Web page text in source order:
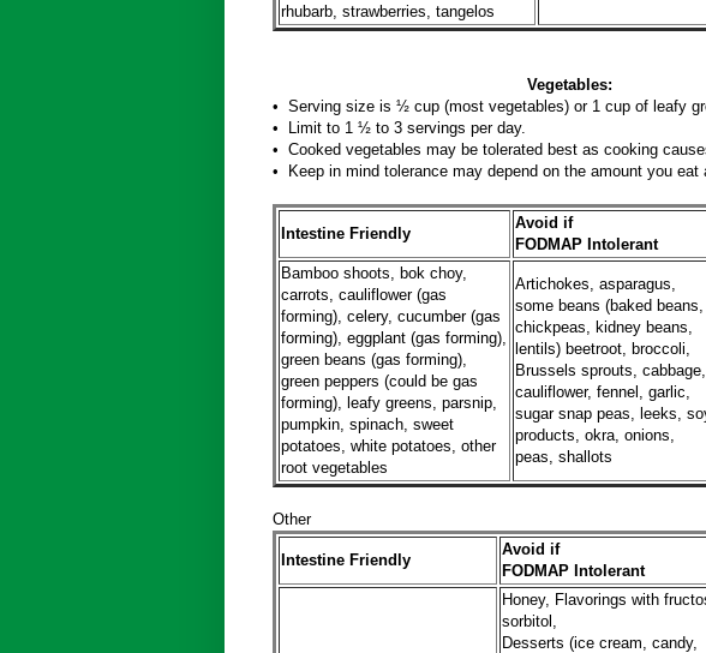
rhubarb, strawberries, tangelos
Vegetables:
• Serving size is ½ cup (most vegetables) or 1 cup of leafy
• Limit to 1 ½ to 3 servings per day.
• Cooked vegetables may be tolerated best as cooking
• Keep in mind tolerance may depend on the amount you eat
Intestine Friendly
Avoid if
FODMAP Intolerant
Bamboo shoots, bok choy,
carrots, cauliflower (gas
forming), celery, cucumber (gas
forming), eggplant (gas forming),
green beans (gas forming),
green peppers (could be gas
forming), leafy greens, parsnip,
pumpkin, spinach, sweet
potatoes, white potatoes, other
root vegetables
Artichokes, asparagus,
some beans (baked beans,
chickpeas, kidney beans,
lentils) beetroot, broccoli,
Brussels sprouts, cabbage,
cauliflower, fennel, garlic,
sugar snap peas, leeks,
products, okra, onions,
peas, shallots
Other
Intestine Friendly
Avoid if
FODMAP Intolerant
Honey, Flavorings with
sorbitol,
Desserts (ice cream, candy,